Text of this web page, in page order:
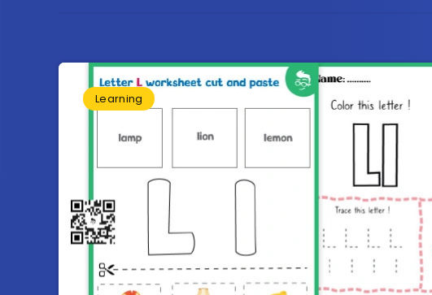
Learning